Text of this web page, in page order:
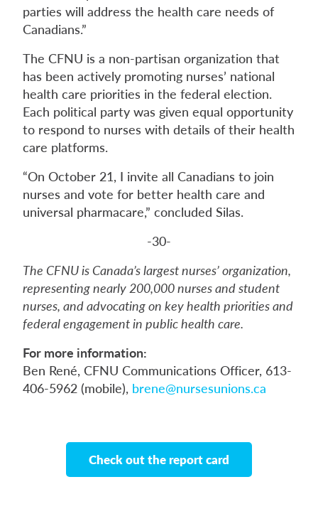
parties will address the health care needs of
Canadians.”
The CFNU is a non-partisan organization that
has been actively promoting nurses’ national
health care priorities in the federal election.
Each political party was given equal opportunity
to respond to nurses with details of their health
care platforms.
“On October 21, I invite all Canadians to join
nurses and vote for better health care and
universal pharmacare,” concluded Silas.
-30-
The CFNU is Canada’s largest nurses’ organization,
representing nearly 200,000 nurses and student
nurses, and advocating on key health priorities and
federal engagement in public health care.
For more information:
Ben René, CFNU Communications Officer, 613-
406-5962 (mobile), brene@nursesunions.ca
Check out the report card